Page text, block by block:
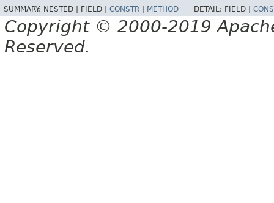
SUMMARY: NESTED | FIELD | CONSTR METHOD DETAIL: FIELD |
Copyright © 2000-2019
Reserved.